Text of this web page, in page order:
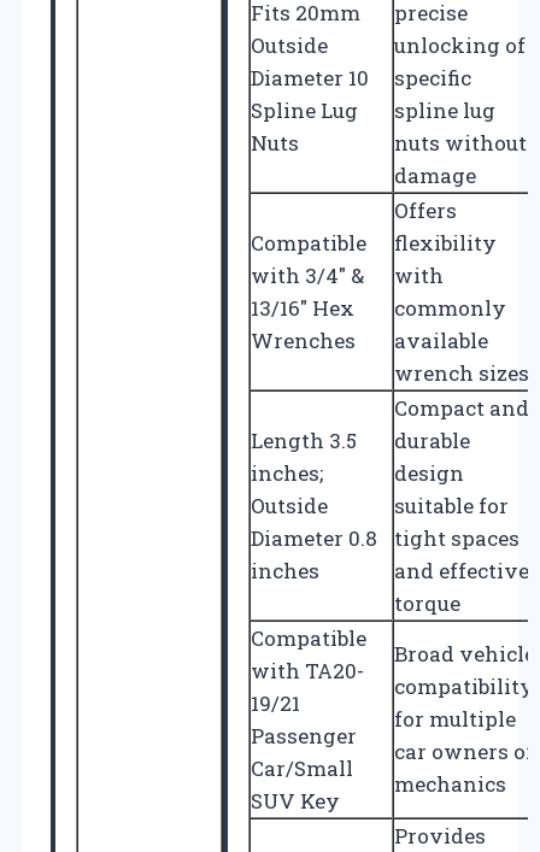
Fits 20mm
Outside
Diameter 10
Spline Lug
Nuts
precise
unlocking of
specific
spline lug
nuts without
damage
Compatible
with 3/4″ &
13/16″ Hex
Wrenches
Offers
flexibility
with
commonly
available
wrench sizes
Length 3.5
inches;
Outside
Diameter 0.8
inches
Compact and
durable
design
suitable for
tight spaces
and effective
torque
Compatible
with TA20-
19/21
Passenger
Car/Small
SUV Key
Broad vehicle
compatibility
for multiple
car owners or
mechanics
Provides